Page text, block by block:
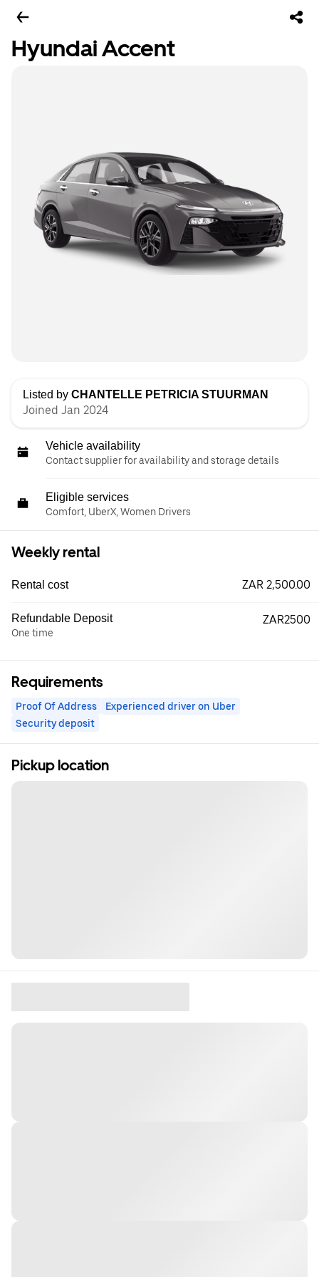
Hyundai Accent
Listed by CHANTELLE PETRICIA STUURMAN
Joined Jan 2024
Vehicle availability
Contact supplier for availability and storage details
Eligible services
Comfort, UberX, Women Drivers
Weekly rental
Rental cost ZAR 2,500.00
Refundable Deposit
One time
ZAR2500
Requirements
Proof Of Address
Experienced driver on Uber
Security deposit
Pickup location